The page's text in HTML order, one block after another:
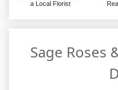
a Local Florist
Sage Roses